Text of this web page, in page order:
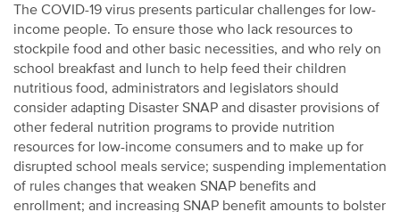
The COVID-19 virus presents particular challenges for low-
income people. To ensure those who lack resources to
stockpile food and other basic necessities, and who rely on
school breakfast and lunch to help feed their children
nutritious food, administrators and legislators should
consider adapting Disaster SNAP and disaster provisions of
other federal nutrition programs to provide nutrition
resources for low-income consumers and to make up for
disrupted school meals service; suspending implementation
of rules changes that weaken SNAP benefits and
enrollment; and increasing SNAP benefit amounts to bolster